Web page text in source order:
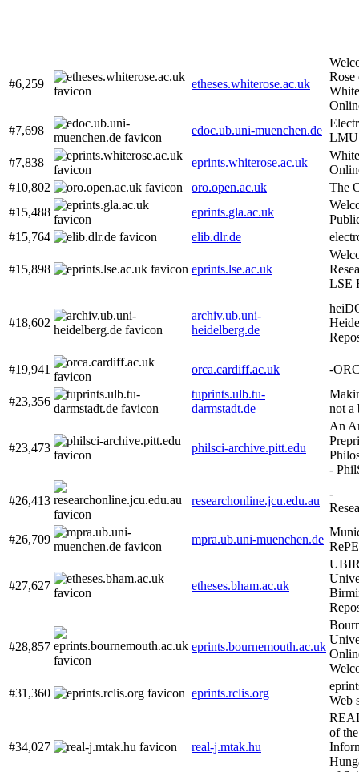
#6,259 etheses.whiterose.ac.uk
Rose
#7,698
edoc.ub.uni-muenchen.de
LMU
#7,838
eprints.whiterose.ac.uk
#10,802
oro.open.ac.uk
The
#15,488
eprints.gla.ac.uk
#15,764
elib.dlr.de
#15,898 eprints.lse.ac.uk
LSE
#18,602
archiv.ub.uni-
heidelberg.de
#19,941 orca.cardiff.ac.uk -
#23,356
tuprints.ulb.tu-
darmstadt.de
not a
#23,473 philsci-archive.pitt.edu
An
-
#26,413 researchonline.jcu.edu.au
-
#26,709 mpra.ub.uni-muenchen.de
#27,627 etheses.bham.ac.uk
#28,857 eprints.bournemouth.ac.uk
#31,360
eprints.rclis.org
Web
#34,027 real-j.mtak.hu
of